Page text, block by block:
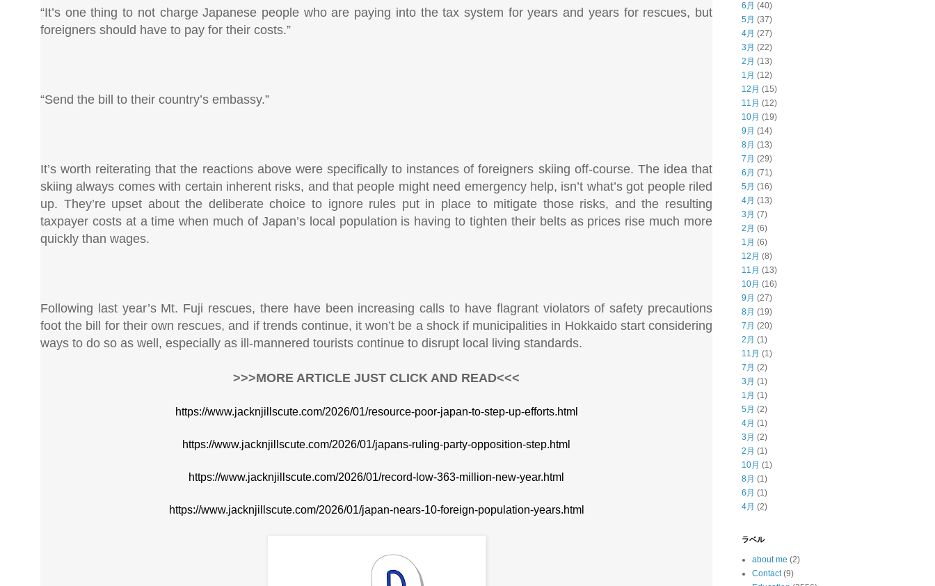
“It’s one thing to not charge Japanese people who are paying into the tax system for years and years for rescues, but
foreigners should have to pay for their costs.”
“Send the bill to their country’s embassy.”
It’s worth reiterating that the reactions above were specifically to instances of foreigners skiing off-course. The idea that
skiing always comes with certain inherent risks, and that people might need emergency help, isn’t what’s got people riled
up. They’re upset about the deliberate choice to ignore rules put in place to mitigate those risks, and the resulting
taxpayer costs at a time when much of Japan’s local population is having to tighten their belts as prices rise much more
quickly than wages.
Following last year’s Mt. Fuji rescues, there have been increasing calls to have flagrant violators of safety precautions
foot the bill for their own rescues, and if trends continue, it won’t be a shock if municipalities in Hokkaido start considering
ways to do so as well, especially as ill-mannered tourists continue to disrupt local living standards.
>>>MORE ARTICLE JUST CLICK AND READ<<<
https://www.jacknjillscute.com/2026/01/resource-poor-japan-to-step-up-efforts.html
https://www.jacknjillscute.com/2026/01/japans-ruling-party-opposition-step.html
https://www.jacknjillscute.com/2026/01/record-low-363-million-new-year.html
https://www.jacknjillscute.com/2026/01/japan-nears-10-foreign-population-years.html
6月 (40)
5月 (37)
4月 (27)
3月 (22)
2月 (13)
1月 (12)
12月 (15)
11月 (12)
10月 (19)
9月 (14)
8月 (13)
7月 (29)
6月 (71)
5月 (16)
4月 (13)
3月 (7)
2月 (6)
1月 (6)
12月 (8)
11月 (13)
10月 (16)
9月 (27)
8月 (19)
7月 (20)
2月 (1)
11月 (1)
7月 (2)
3月 (1)
1月 (1)
5月 (2)
4月 (1)
3月 (2)
2月 (1)
10月 (1)
8月 (1)
6月 (1)
4月 (2)
ラベル
about me (2)
Contact (9)